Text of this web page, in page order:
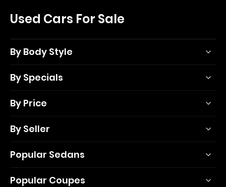
Used Cars For Sale
By Body Style
By Specials
By Price
By Seller
Popular Sedans
Popular Coupes